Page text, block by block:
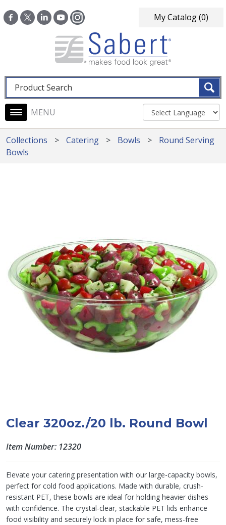
My Catalog(0)
Fulltext search
Main navigation
Collections Catering Bowls
Round Serving
Bowls
Clear 320oz./20 lb. Round Bowl
Item Number: 12320
Elevate your catering presentation with our large-capacity bowls,
perfect for cold food applications. Made with durable, crush-
resistant PET, these bowls are ideal for holding heavier dishes
with confidence. The crystal-clear, stackable PET lids enhance
food visibility and securely lock in place for safe, mess-free